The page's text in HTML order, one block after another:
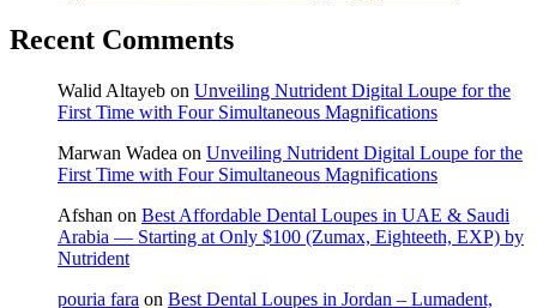
Recent Comments
Walid Altayeb on Unveiling Nutrident Digital Loupe for the
First Time with Four Simultaneous Magnifications
Marwan Wadea on Unveiling Nutrident Digital Loupe for the
First Time with Four Simultaneous Magnifications
Afshan on Best Affordable Dental Loupes in UAE & Saudi
Arabia — Starting at Only $100 (Zumax, Eighteeth, EXP) by
Nutrident
pouria fara on Best Dental Loupes in Jordan – Lumadent,